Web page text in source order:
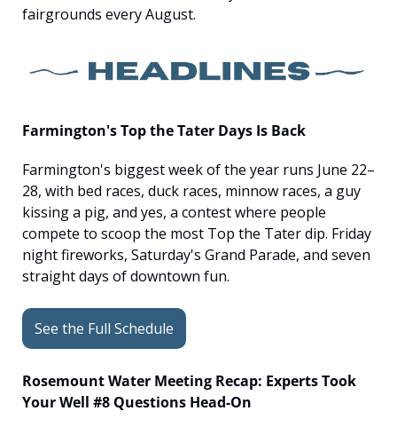
fairgrounds every August.
Farmington's Top the Tater Days Is Back
Farmington's biggest week of the year runs June 22–
28, with bed races, duck races, minnow races, a guy
kissing a pig, and yes, a contest where people
compete to scoop the most Top the Tater dip. Friday
night fireworks, Saturday's Grand Parade, and seven
straight days of downtown fun.
See the Full Schedule
Rosemount Water Meeting Recap: Experts Took
Your Well #8 Questions Head-On